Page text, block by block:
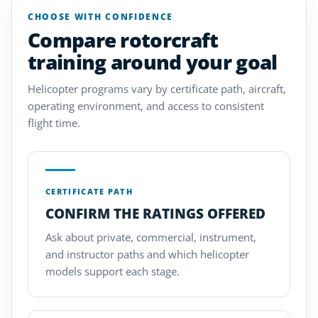
CHOOSE WITH CONFIDENCE
Compare rotorcraft
training around your goal
Helicopter programs vary by certificate path, aircraft,
operating environment, and access to consistent
flight time.
CERTIFICATE PATH
CONFIRM THE RATINGS OFFERED
Ask about private, commercial, instrument,
and instructor paths and which helicopter
models support each stage.